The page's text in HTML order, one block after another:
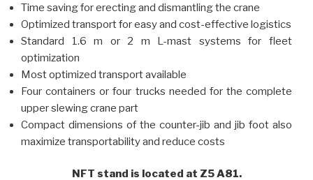
Time saving for erecting and dismantling the crane
Optimized transport for easy and cost-effective logistics
Standard 1.6 m or 2 m L-mast systems for fleet
optimization
Most optimized transport available
Four containers or four trucks needed for the complete
upper slewing crane part
Compact dimensions of the counter-jib and jib foot also
maximize transportability and reduce costs
NFT stand is located at Z5 A81.